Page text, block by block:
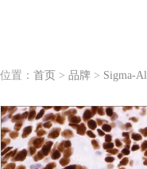
位置： 首页 > 品牌 > Sigma-